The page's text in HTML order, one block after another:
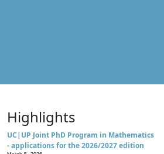
Highlights
UC|UP Joint PhD Program in Mathematics
- applications for the 2026/2027 edition